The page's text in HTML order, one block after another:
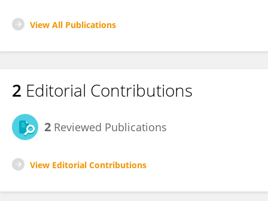
View All Publications
2 Editorial Contributions
2 Reviewed Publications
View Editorial Contributions